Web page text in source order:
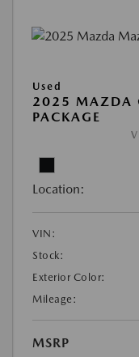
Used
2025 MAZDA
PACKAGE
Location:
VIN:
Stock:
Exterior Color:
Mileage:
MSRP